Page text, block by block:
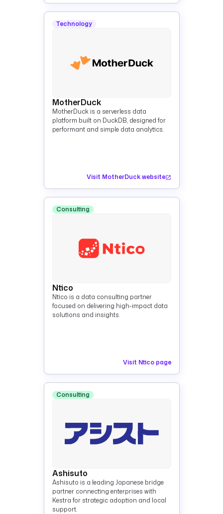
Technology
MotherDuck
MotherDuck is a serverless data
platform built on DuckDB, designed for
performant and simple data analytics.
Visit MotherDuck website
Consulting
Ntico
Ntico is a data consulting partner
focused on delivering high-impact data
solutions and insights.
Visit Ntico page
Consulting
Ashisuto
Ashisuto is a leading Japanese bridge
partner connecting enterprises with
Kestra for strategic adoption and local
support.